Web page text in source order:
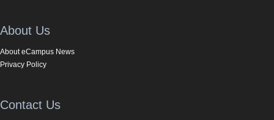
About Us
About eCampus News
Privacy Policy
Contact Us